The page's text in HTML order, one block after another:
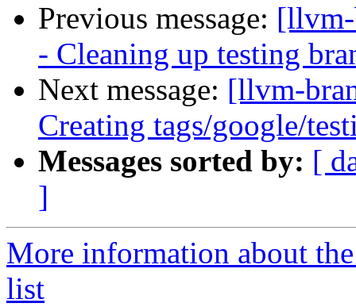
Previous message:
- Cleaning up testing
Next message: [llvm-
Creating tags/google/
Messages sorted by: [
]
More information about
list